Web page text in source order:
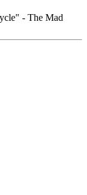
- The Mad